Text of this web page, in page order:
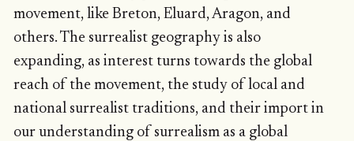
movement, like Breton, Eluard, Aragon, and
others. The surrealist geography is also
expanding, as interest turns towards the global
reach of the movement, the study of local and
national surrealist traditions, and their import in
our understanding of surrealism as a global